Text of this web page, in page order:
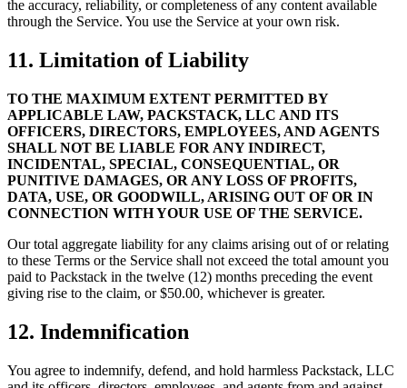
the accuracy, reliability, or completeness of any content available
through the Service. You use the Service at your own risk.
11. Limitation of Liability
TO THE MAXIMUM EXTENT PERMITTED BY
APPLICABLE LAW, PACKSTACK, LLC AND ITS
OFFICERS, DIRECTORS, EMPLOYEES, AND AGENTS
SHALL NOT BE LIABLE FOR ANY INDIRECT,
INCIDENTAL, SPECIAL, CONSEQUENTIAL, OR
PUNITIVE DAMAGES, OR ANY LOSS OF PROFITS,
DATA, USE, OR GOODWILL, ARISING OUT OF OR IN
CONNECTION WITH YOUR USE OF THE SERVICE.
Our total aggregate liability for any claims arising out of or relating
to these Terms or the Service shall not exceed the total amount you
paid to Packstack in the twelve (12) months preceding the event
giving rise to the claim, or $50.00, whichever is greater.
12. Indemnification
You agree to indemnify, defend, and hold harmless Packstack, LLC